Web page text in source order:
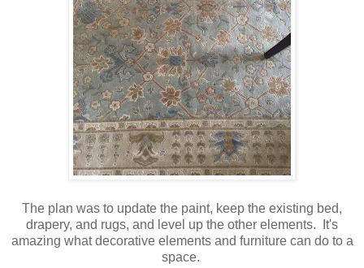
The plan was to update the paint, keep the existing bed,
drapery, and rugs, and level up the other elements. It's
amazing what decorative elements and furniture can do to a
space.